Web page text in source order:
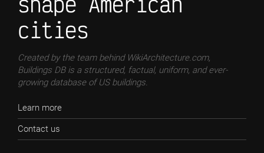
cities
Created by the team behind WikiArchitecture.com,
Buildings DB is a structured, factual, uniform, and ever-
growing database of US buildings.
Learn more
Contact us